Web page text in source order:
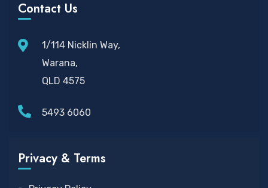
Contact Us
1/114 Nicklin Way,
Warana,
QLD 4575
5493 6060
Privacy & Terms